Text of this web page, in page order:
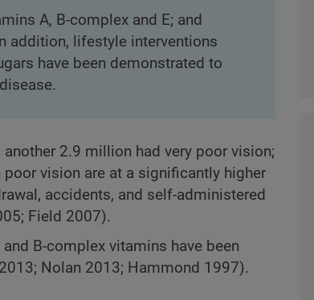
A, B-complex and E; and
addition, lifestyle interventions
have been demonstrated to
2.9 million had very poor vision;
vision are at a significantly higher
accidents, and self-administered
Field 2007).
B-complex vitamins have been
Nolan 2013; Hammond 1997).